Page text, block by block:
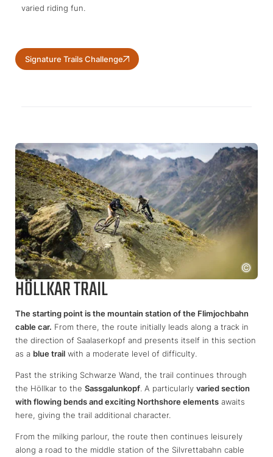
varied riding fun.
Signature Trails Challenge
HÖLLKAR TRAIL
The starting point is the mountain station of the Flimjochbahn
cable car. From there, the route initially leads along a track in
the direction of Saalaserkopf and presents itself in this section
as a blue trail with a moderate level of difficulty.
Past the striking Schwarze Wand, the trail continues through
the Höllkar to the Sassgalunkopf. A particularly varied section
with flowing bends and exciting Northshore elements awaits
here, giving the trail additional character.
From the milking parlour, the route then continues leisurely
along a road to the middle station of the Silvrettabahn cable